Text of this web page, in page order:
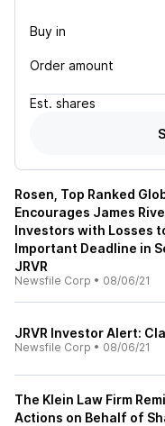
Buy in
Order amount
Est. shares
Rosen, Top Ranked
Encourages James
Investors with Losses
Important Deadline in
JRVR
Newsfile Corp • 08/06/21
JRVR Investor Alert:
Newsfile Corp • 08/06/21
The Klein Law Firm
Actions on Behalf of